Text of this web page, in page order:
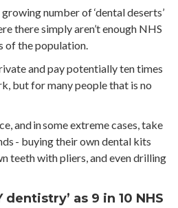
number of ‘dental deserts’
there simply aren’t enough NHS
of the population.
and pay potentially ten times
but for many people that is no
and in some extreme cases, take
- buying their own dental kits
teeth with pliers, and even drilling
dentistry’ as 9 in 10 NHS